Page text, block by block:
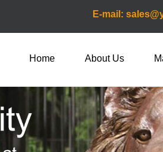
E-mail:
Home About Us